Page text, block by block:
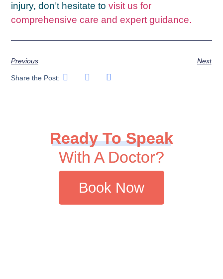
injury, don’t hesitate tovisit us for
comprehensive care and expert guidance.
Previous Next
Share the Post:
Ready To Speak
With A Doctor?
Book Now